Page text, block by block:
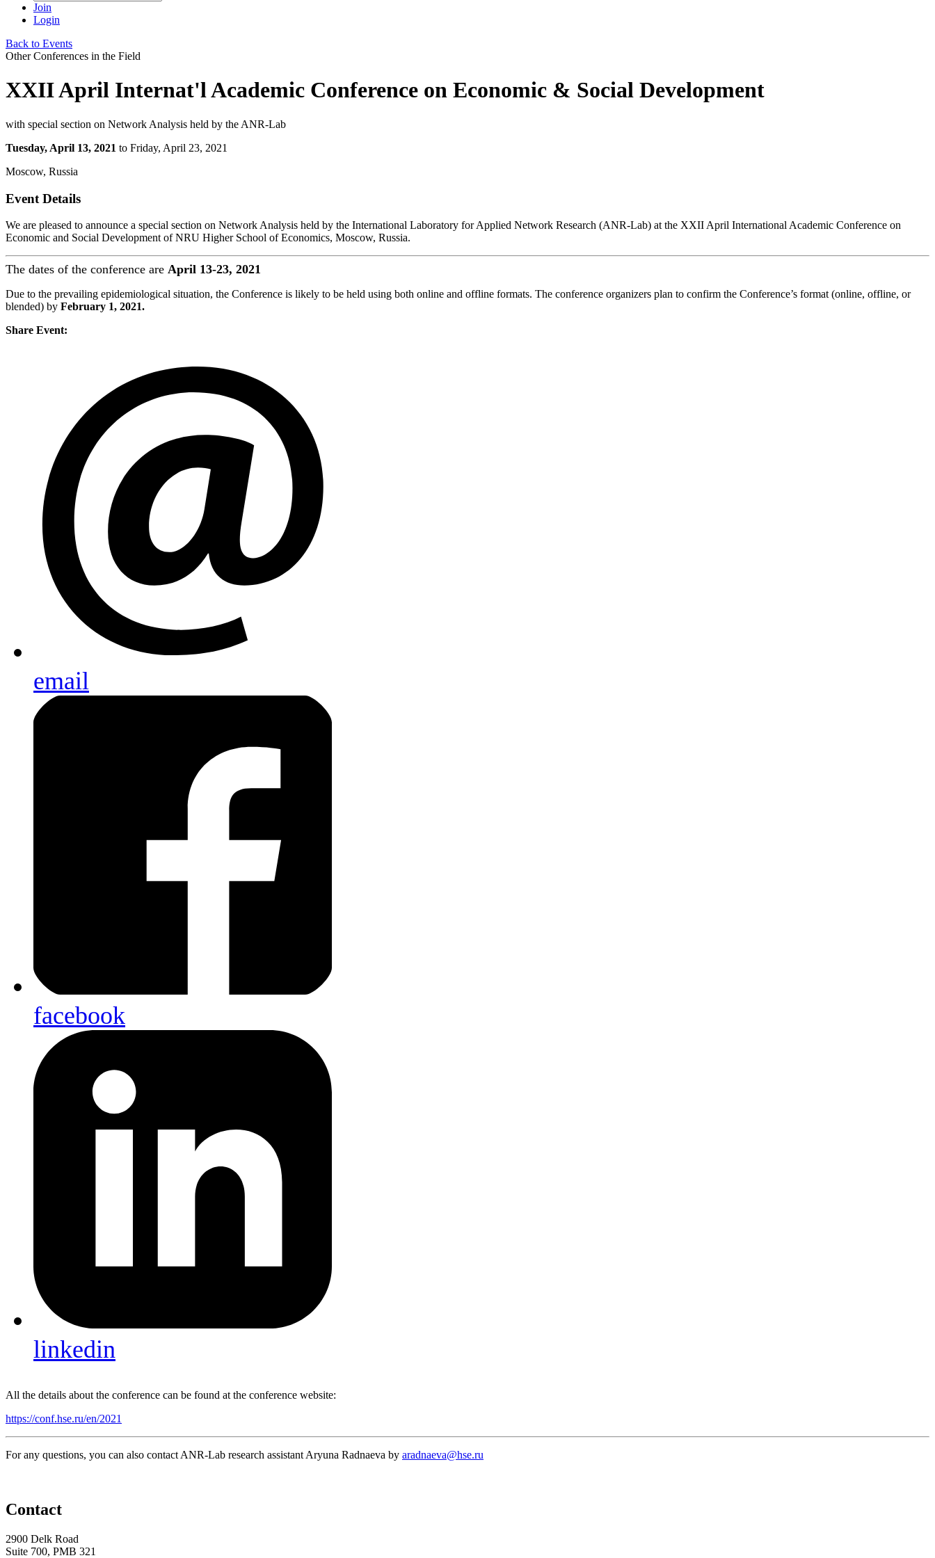
Join
Login
Back to Events
Other Conferences in the Field
XXII April Internat'l Academic Conference on Economic & Social Development
with special section on Network Analysis held by the ANR-Lab
Tuesday, April 13, 2021 to Friday, April 23, 2021
Moscow, Russia
Event Details
We are pleased to announce a special section on Network Analysis held by the International Laboratory for Applied Network Research (ANR-Lab) at the XXII April International Academic Conference on
Economic and Social Development of NRU Higher School of Economics, Moscow, Russia.
The dates of the conference are April 13-23, 2021
Due to the prevailing epidemiological situation, the Conference is likely to be held using both online and offline formats. The conference organizers plan to confirm the Conference’s format (online, offline, or
blended) by February 1, 2021.
Share Event:
email
facebook
linkedin
All the details about the conference can be found at the conference website:
https://conf.hse.ru/en/2021
For any questions, you can also contact ANR-Lab research assistant Aryuna Radnaeva by aradnaeva@hse.ru
Contact
2900 Delk Road
Suite 700, PMB 321